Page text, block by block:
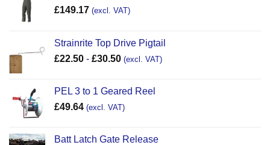
£149.17 (excl. VAT)
Strainrite Top Drive Pigtail
£22.50 - £30.50 (excl. VAT)
PEL 3 to 1 Geared Reel
£49.64 (excl. VAT)
Batt Latch Gate Release